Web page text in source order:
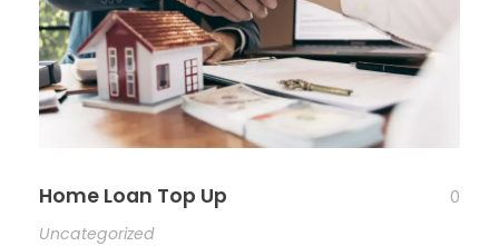
Home Loan Top Up
0
Uncategorized